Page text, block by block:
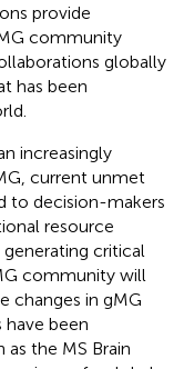
provide
community
globally
has been
increasingly
current unmet
to decision-makers
resource
critical
community will
changes in gMG
been
the MS Brain